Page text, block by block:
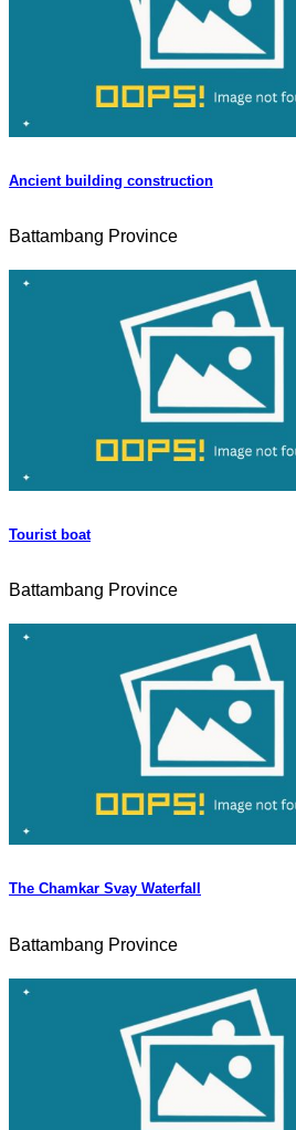
Ancient building construction
Battambang Province
Tourist boat
Battambang Province
The Chamkar Svay Waterfall
Battambang Province